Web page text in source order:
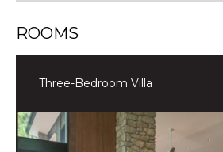
ROOMS
Three-Bedroom Villa